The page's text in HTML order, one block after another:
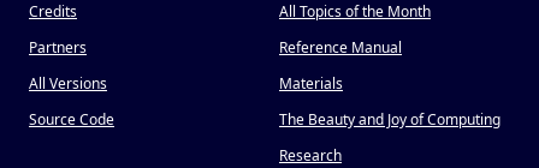
Credits
Partners
All Versions
Source Code
All Topics of the Month
Reference Manual
Materials
The Beauty and Joy of Computing
Research